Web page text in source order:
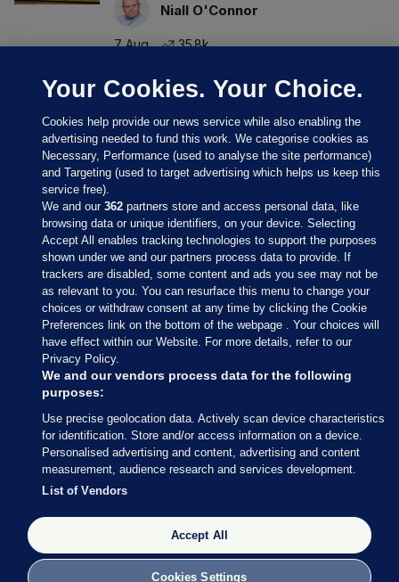
Niall O'Connor
7 Aug 35.8k
Sections
Journal Media
Our Network
Terms & Legal Notices
© 2026 Journal Media Ltd
Switch to Desktop
The Journal supports the work of the Press Council of Ireland and the
Office of the Press Ombudsman, and our staff operate within the
Code of Practice. You can obtain a copy of the Code, or contact the
Council, at https://www.presscouncil.ie, PH: (01) 6489130, Lo-Call 1800
Your Cookies. Your Choice.
Cookies help provide our news service while also enabling the
advertising needed to fund this work. We categorise cookies as
Necessary, Performance (used to analyse the site performance)
and Targeting (used to target advertising which helps us keep this
service free).
We and our362 partners store and access personal data, like
browsing data or unique identifiers, on your device. Selecting
Accept All enables tracking technologies to support the purposes
shown under we and our partners process data to provide. If
trackers are disabled, some content and ads you see may not be
as relevant to you. You can resurface this menu to change your
choices or withdraw consent at any time by clicking the Cookie
Preferences link on the bottom of the webpage . Your choices will
have effect within our Website. For more details, refer to our
Privacy Policy.
We and our vendors process data for the following
purposes:
Use precise geolocation data. Actively scan device characteristics
for identification. Store and/or access information on a device.
Personalised advertising and content, advertising and content
measurement, audience research and services development.
List of Vendors
Accept All
Cookies Settings